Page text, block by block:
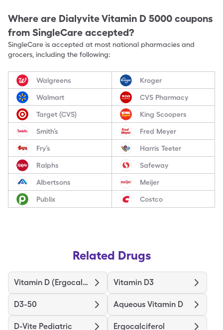
Where are Dialyvite Vitamin D 5000 coupons
from SingleCare accepted?
SingleCare is accepted at most national pharmacies and
grocers, including the following:
Walgreens Kroger
Walmart CVS Pharmacy
Target (CVS) King Scoopers
Smith’s Fred Meyer
Fry’s Harris Teeter
Ralphs Safeway
Albertsons Meijer
Publix Costco
Related Drugs
Vitamin D (Ergocalciferol) Vitamin D3
D3-50 Aqueous Vitamin D
D-Vite Pediatric Ergocalciferol